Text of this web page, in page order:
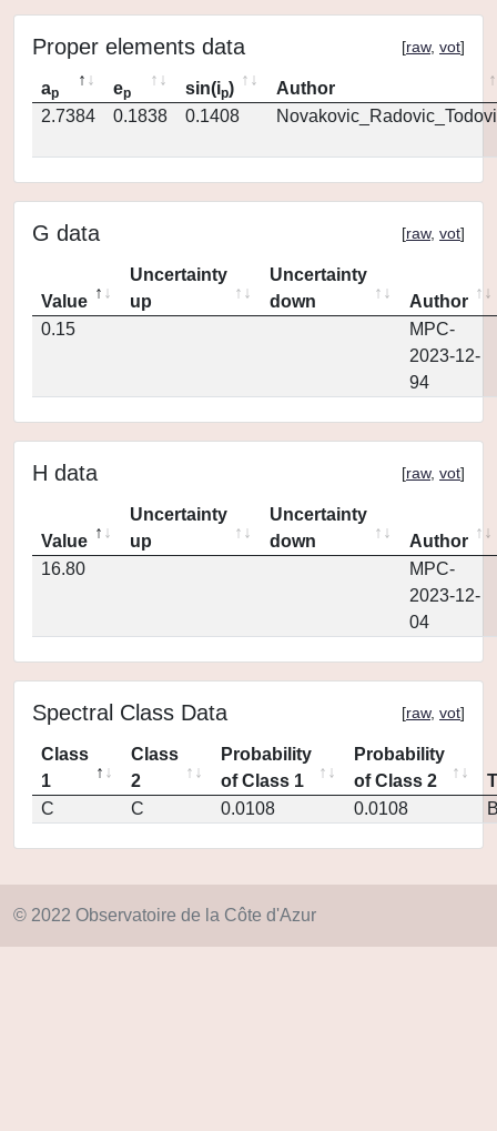
Proper elements data [raw, vot]
ap ep sin(ip)
Author
2.7384
0.1838 0.1408
G data [raw, vot]
Value
Uncertainty
up
Uncertainty
down
Author
0.15
MPC-
2023-12-
94
H data [raw, vot]
Value
Uncertainty
up
Uncertainty
down
Author
16.80
MPC-
2023-12-
04
Spectral Class Data [raw, vot]
Class
1
Class
2
Probability
of Class 1
Probability
of Class 2
C
C 0.0108 0.0108
© 2022 Observatoire de la Côte d'Azur